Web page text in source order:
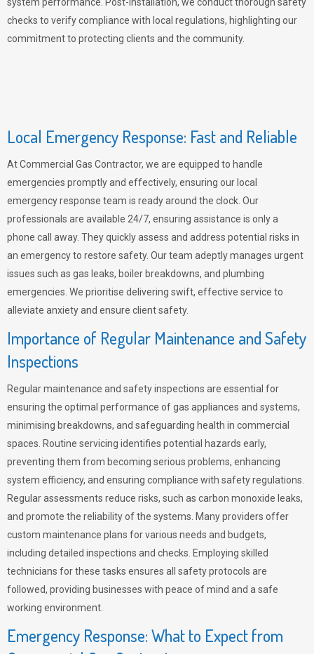
checks to verify compliance with local regulations, highlighting our
commitment to protecting clients and the community.
Local Emergency Response: Fast and Reliable
At Commercial Gas Contractor, we are equipped to handle
emergencies promptly and effectively, ensuring our local
emergency response team is ready around the clock. Our
professionals are available 24/7, ensuring assistance is only a
phone call away. They quickly assess and address potential risks in
an emergency to restore safety. Our team adeptly manages urgent
issues such as gas leaks, boiler breakdowns, and plumbing
emergencies. We prioritise delivering swift, effective service to
alleviate anxiety and ensure client safety.
Importance of Regular Maintenance and Safety
Inspections
Regular maintenance and safety inspections are essential for
ensuring the optimal performance of gas appliances and systems,
minimising breakdowns, and safeguarding health in commercial
spaces. Routine servicing identifies potential hazards early,
preventing them from becoming serious problems, enhancing
system efficiency, and ensuring compliance with safety regulations.
Regular assessments reduce risks, such as carbon monoxide leaks,
and promote the reliability of the systems. Many providers offer
custom maintenance plans for various needs and budgets,
including detailed inspections and checks. Employing skilled
technicians for these tasks ensures all safety protocols are
followed, providing businesses with peace of mind and a safe
working environment.
Emergency Response: What to Expect from